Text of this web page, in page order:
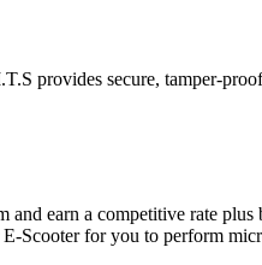
provides secure, tamper-
and earn a competitive rate
Scooter for you to perform